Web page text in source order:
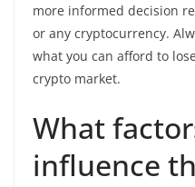
more informed decision
or any cryptocurrency.
what you can afford to
crypto market.
What
influence